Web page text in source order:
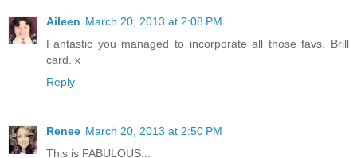
Aileen March 20, 2013 at 2:08 PM
Fantastic you managed to incorporate all those favs. Brill
card. x
Reply
Renee March 20, 2013 at 2:50 PM
This is FABULOUS...